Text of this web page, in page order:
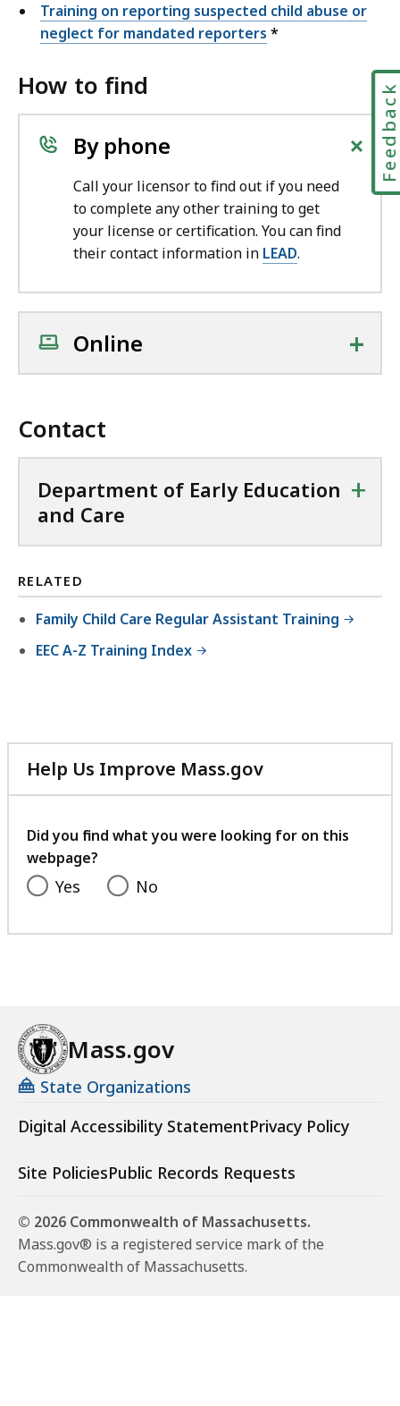
Training on reporting suspected child abuse or
neglect for mandated reporters *
How to find
By phone +
Call your licensor to find out if you need
to complete any other training to get
your license or certification. You can find
their contact information in LEAD.
Online +
Contact
Department of Early Education
and Care
+
RELATED
Family Child Care Regular Assistant Training
EEC A-Z Training Index
Help Us Improve Mass.gov
with
feedback
Did you find what you were looking for on this
webpage?
Yes No
Mass.gov
State Organizations
Digital Accessibility StatementPrivacy Policy
Site PoliciesPublic Records Requests
© 2026 Commonwealth of Massachusetts.
Mass.gov® is a registered service mark of the
Commonwealth of Massachusetts.
Feedback